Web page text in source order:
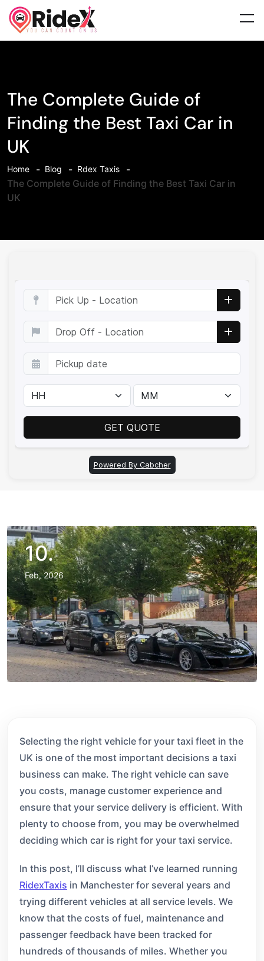
The Complete Guide of
Finding the Best Taxi Car in
UK
Home Blog Rdex Taxis
The Complete Guide of Finding the Best Taxi Car in
UK
10.
Feb, 2026
Selecting the right vehicle for your taxi fleet in the
UK is one of the most important decisions a taxi
business can make. The right vehicle can save
you costs, manage customer experience and
ensure that your service delivery is efficient. With
plenty to choose from, you may be overwhelmed
deciding which car is right for your taxi service.
In this post, I’ll discuss what I’ve learned running
RidexTaxis in Manchester for several years and
trying different vehicles at all service levels. We
know that the costs of fuel, maintenance and
passenger feedback have been tracked for
hundreds of thousands of miles. Whether you